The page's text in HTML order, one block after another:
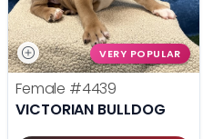
VERY POPULAR
Female #4439
VICTORIAN BULLDOG